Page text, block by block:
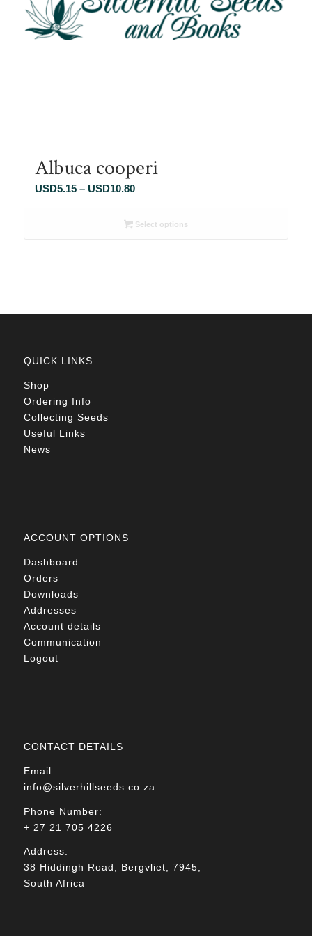
Albuca cooperi
USD5.15 – USD10.80Price
USD5.15
Select options
QUICK LINKS
Shop
Ordering Info
Collecting Seeds
Useful Links
News
ACCOUNT OPTIONS
Dashboard
Orders
Downloads
Addresses
Account details
Communication
Logout
CONTACT DETAILS
Email:
info@silverhillseeds.co.za
Phone Number:
+ 27 21 705 4226
Address:
38 Hiddingh Road, Bergvliet, 7945,
South Africa